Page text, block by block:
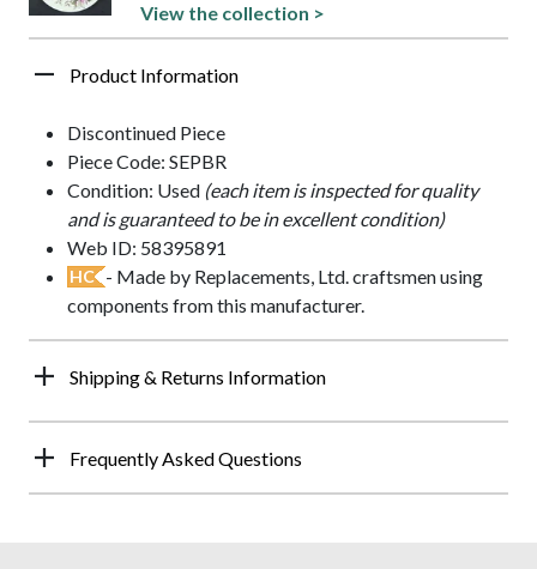
View the collection >
Product Information
Discontinued Piece
Piece Code: SEPBR
Condition: Used (each item is inspected for quality
and is guaranteed to be in excellent condition)
Web ID: 58395891
HC - Made by Replacements, Ltd. craftsmen using
components from this manufacturer.
Shipping & Returns Information
Frequently Asked Questions